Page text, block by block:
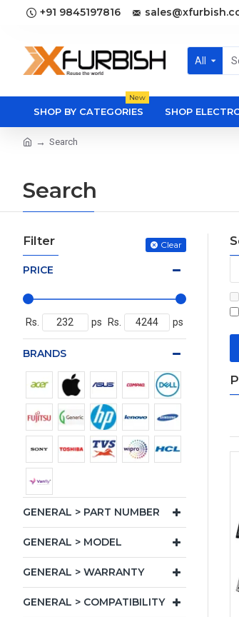
+91 9845197816
All
SHOP BY CATEGORIES
New
SHOP
Search
Search
Filter Clear
PRICE
Rs. ps Rs. ps
BRANDS
GENERAL > PART NUMBER
GENERAL > MODEL
GENERAL > WARRANTY
GENERAL > COMPATIBILITY